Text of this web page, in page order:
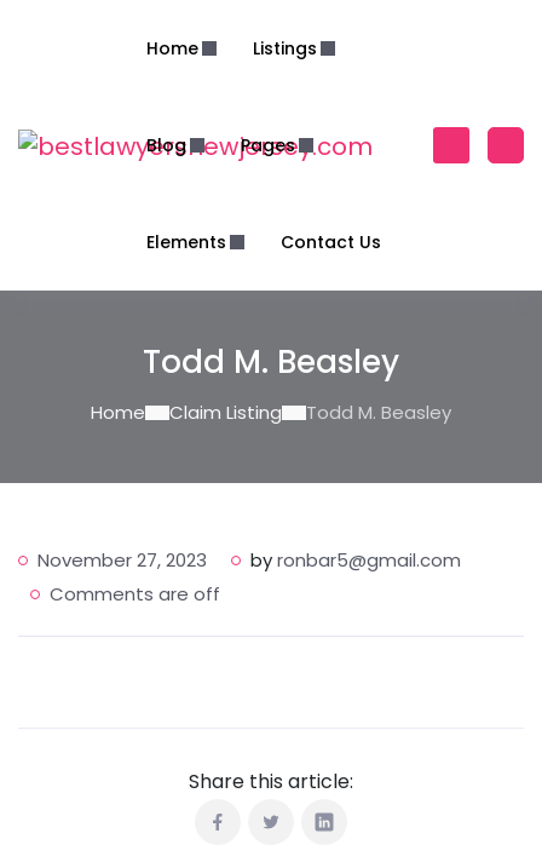
Home Listings
Blog Pages
Elements Contact Us
Todd M. Beasley
Home Claim Listing Todd M. Beasley
November 27, 2023 byronbar5@gmail.com
Comments are off
Share this article: